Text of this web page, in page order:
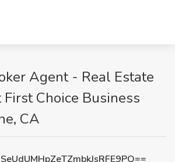
Agent - Real Estate
Choice Business
CA